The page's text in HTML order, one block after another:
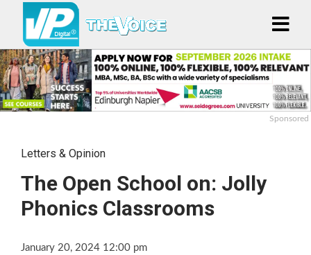
Sponsored
Letters & Opinion
The Open School on: Jolly
Phonics Classrooms
January 20, 2024 12:00 pm